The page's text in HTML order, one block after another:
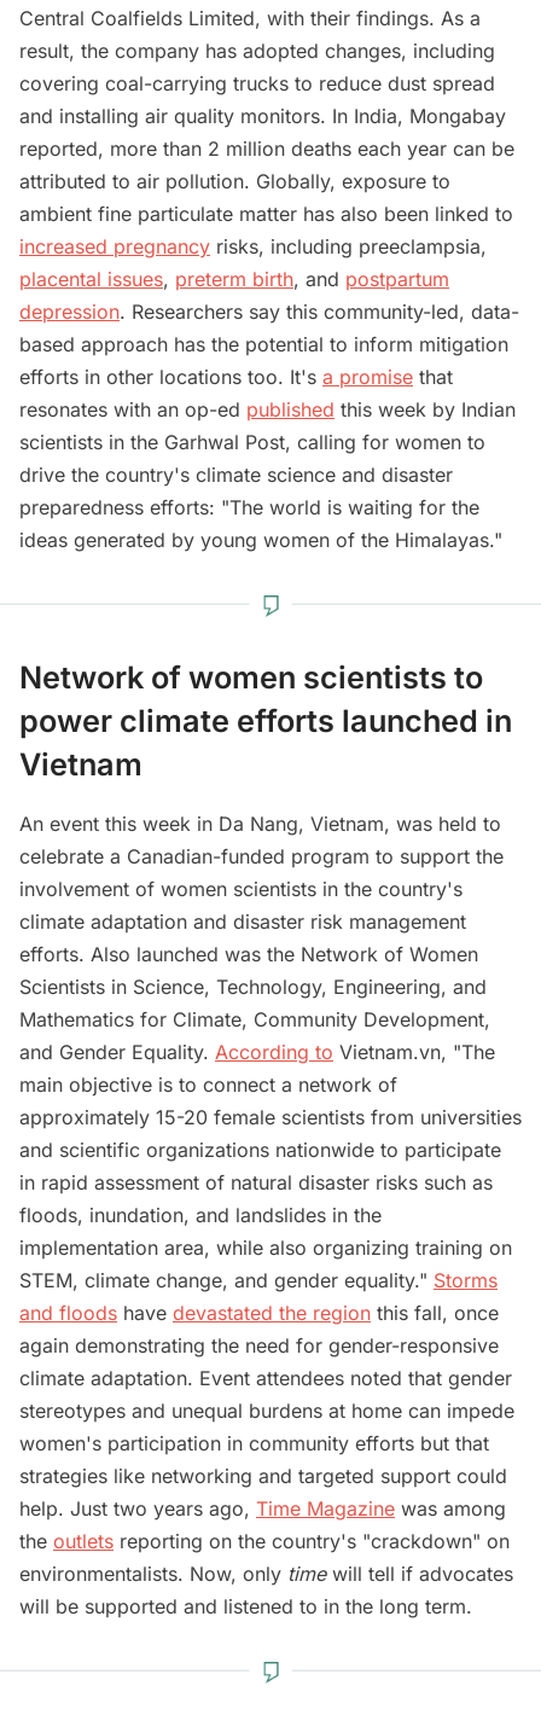
Central Coalfields Limited, with their findings. As a
result, the company has adopted changes, including
covering coal-carrying trucks to reduce dust spread
and installing air quality monitors. In India, Mongabay
reported, more than 2 million deaths each year can be
attributed to air pollution. Globally, exposure to
ambient fine particulate matter has also been linked to
increased pregnancy risks, including preeclampsia,
placental issues, preterm birth, and postpartum
depression. Researchers say this community-led, data-
based approach has the potential to inform mitigation
efforts in other locations too. It's a promise that
resonates with an op-ed published this week by Indian
scientists in the Garhwal Post, calling for women to
drive the country's climate science and disaster
preparedness efforts: "The world is waiting for the
ideas generated by young women of the Himalayas."
Network of women scientists to
power climate efforts launched in
Vietnam
An event this week in Da Nang, Vietnam, was held to
celebrate a Canadian-funded program to support the
involvement of women scientists in the country's
climate adaptation and disaster risk management
efforts. Also launched was the Network of Women
Scientists in Science, Technology, Engineering, and
Mathematics for Climate, Community Development,
and Gender Equality. According to Vietnam.vn, "The
main objective is to connect a network of
approximately 15-20 female scientists from universities
and scientific organizations nationwide to participate
in rapid assessment of natural disaster risks such as
floods, inundation, and landslides in the
implementation area, while also organizing training on
STEM, climate change, and gender equality." Storms
and floods have devastated the region this fall, once
again demonstrating the need for gender-responsive
climate adaptation. Event attendees noted that gender
stereotypes and unequal burdens at home can impede
women's participation in community efforts but that
strategies like networking and targeted support could
help. Just two years ago, Time Magazine was among
the outlets reporting on the country's "crackdown" on
environmentalists. Now, only timewill tell if advocates
will be supported and listened to in the long term.